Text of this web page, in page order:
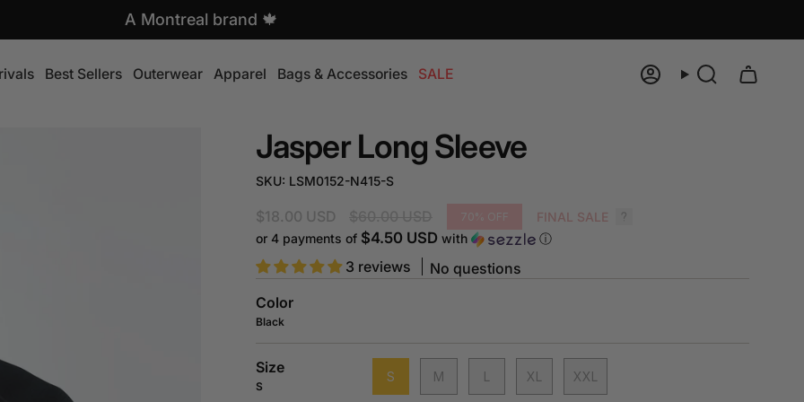
Best Sellers Outerwear Apparel Bags & Accessories SALE AccountSearch
Free shipping over $99
A Montreal brand 🍁
Jasper Long Sleeve
SKU: LSM0152-N415-S
$18.00 USD
price
70% OFF
FINAL SALE
or 4 payments of $4.50 USD with ⓘ
3 reviews
No questions
Color
Black
Size
S
S M L XL XXL